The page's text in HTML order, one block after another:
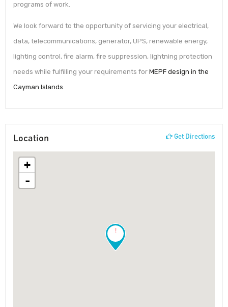
programs of work.
We look forward to the opportunity of servicing your electrical,
data, telecommunications, generator, UPS, renewable energy,
lighting control, fire alarm, fire suppression, lightning protection
needs while fulfilling your requirements for MEPF design in the
Cayman Islands
Location Get Directions
!
+
-